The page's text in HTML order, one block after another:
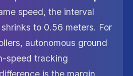
speed, the interval
to 0.56 meters. For
autonomous ground
speed tracking
is the margin